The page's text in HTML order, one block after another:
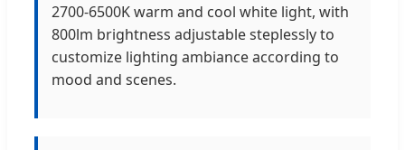
2700-6500K warm and cool white light, with
800lm brightness adjustable steplessly to
customize lighting ambiance according to
mood and scenes.